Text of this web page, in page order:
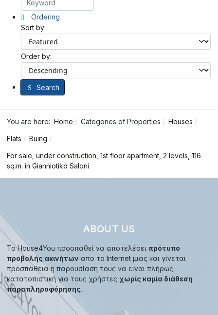
Ordering
Sort by:
Order by:
Search
You are here: Home Categories of Properties Houses
Flats Buing
For sale, under construction, 1st floor apartment, 2 levels, 116
sq.m. in Gianniotiko Saloni
ABOUT US
Το House4You προσπαθεί να αποτελέσει πρότυπο
προβολής ακινήτων απο το Internet μιας και γίνεται
προσπάθεια η παρουσίαση τους να είναι πλήρως
κατατοπιστική για τους χρήστες χωρίς καμία διάθεση
παραπληροφόρησης.